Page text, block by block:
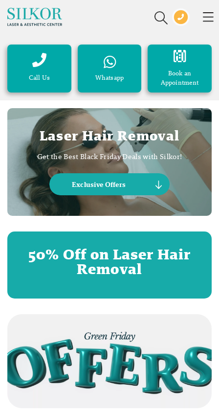
Call Us Whatsapp
Book an
Appointment
Laser Hair Removal
Get the Best Black Friday Deals with Silkor!
Exclusive Offers
50% Off on Laser Hair
Removal